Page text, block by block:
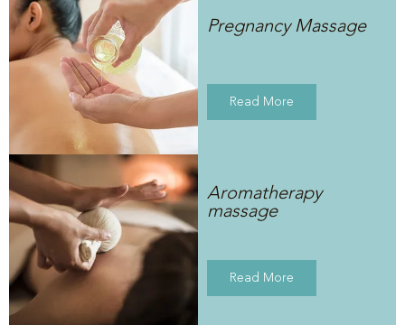
Pregnancy Massage
Read More
Aromatherapy
massage
Read More